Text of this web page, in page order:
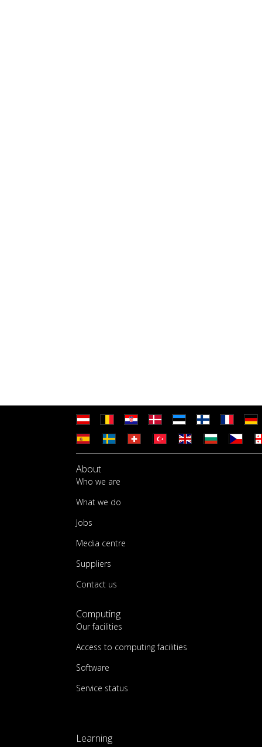
About
Who we are
What we do
Jobs
Media centre
Suppliers
Contact us
Computing
Our facilities
Access to computing facilities
Software
Service status
Learning